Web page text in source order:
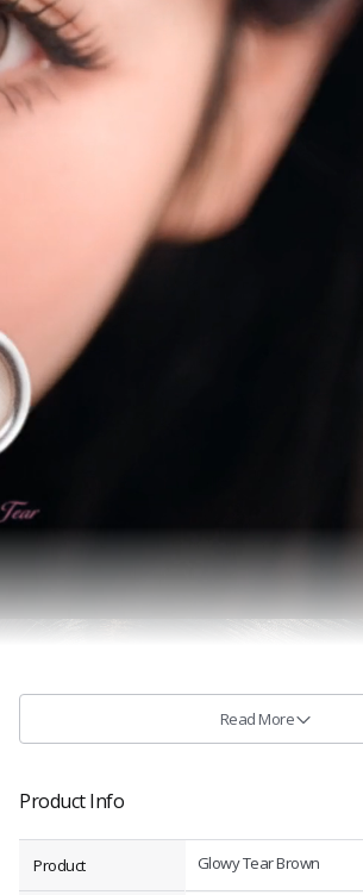
Read More
Product Info
Product Glowy Tear Brown